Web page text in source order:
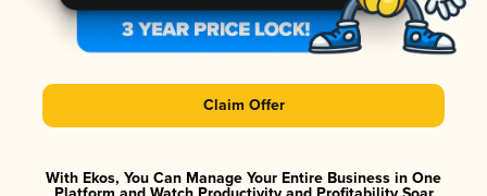
Claim Offer
With Ekos, You Can Manage Your Entire Business in One